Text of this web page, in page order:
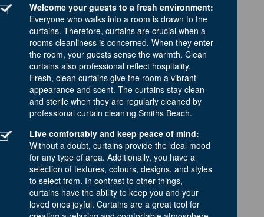
Welcome your guests to a fresh environment:
Everyone who walks into a room is drawn to the
curtains. Therefore, curtains are crucial when a
rooms cleanliness is concerned. When they enter
the room, your guests sense the warmth. Clean
curtains also professional reflect hospitality.
Fresh, clean curtains give the room a vibrant
appearance and scent. The curtains stay clean
and sterile when they are regularly cleaned by
professional curtain cleaning Smiths Beach.
Live comfortably and keep peace of mind:
Without a doubt, curtains provide the ideal mood
for any type of area. Additionally, you have a
selection of textures, colours, designs, and styles
to select from. In contrast to other things,
curtains have the ability to keep you and your
loved ones joyful. Curtains are a great tool for